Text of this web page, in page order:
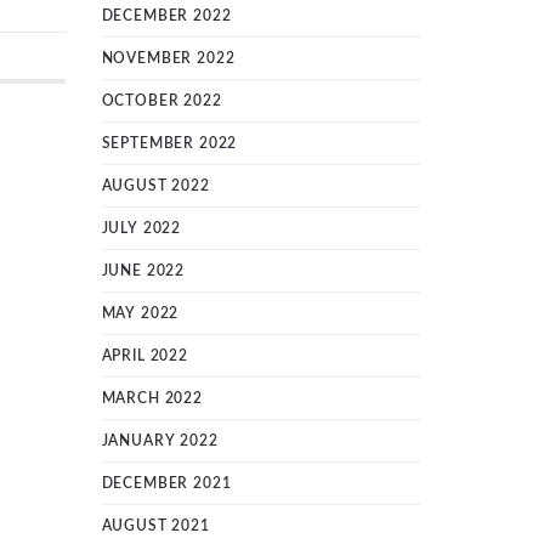
DECEMBER 2022
NOVEMBER 2022
OCTOBER 2022
SEPTEMBER 2022
AUGUST 2022
JULY 2022
JUNE 2022
MAY 2022
APRIL 2022
MARCH 2022
JANUARY 2022
DECEMBER 2021
AUGUST 2021